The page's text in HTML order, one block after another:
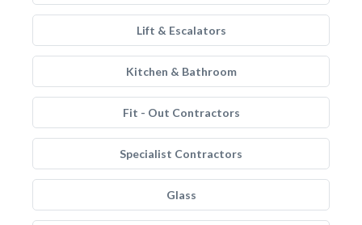
Lift & Escalators
Kitchen & Bathroom
Fit - Out Contractors
Specialist Contractors
Glass